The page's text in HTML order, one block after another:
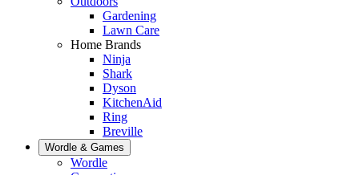
Gardening
Lawn Care
Home Brands
Ninja
Shark
Dyson
KitchenAid
Ring
Breville
Wordle & Games
Wordle